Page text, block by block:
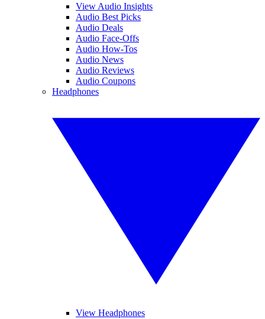
View Audio Insights
Audio Best Picks
Audio Deals
Audio Face-Offs
Audio How-Tos
Audio News
Audio Reviews
Audio Coupons
Headphones
View Headphones